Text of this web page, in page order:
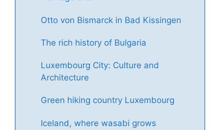
Otto von Bismarck in Bad Kissingen
The rich history of Bulgaria
Luxembourg City: Culture and
Architecture
Green hiking country Luxembourg
Iceland, where wasabi grows